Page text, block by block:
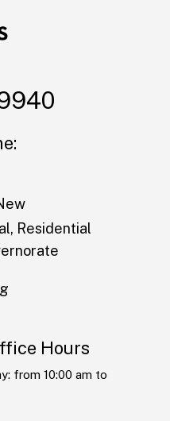
Residential
Hours
from 10:00 am to